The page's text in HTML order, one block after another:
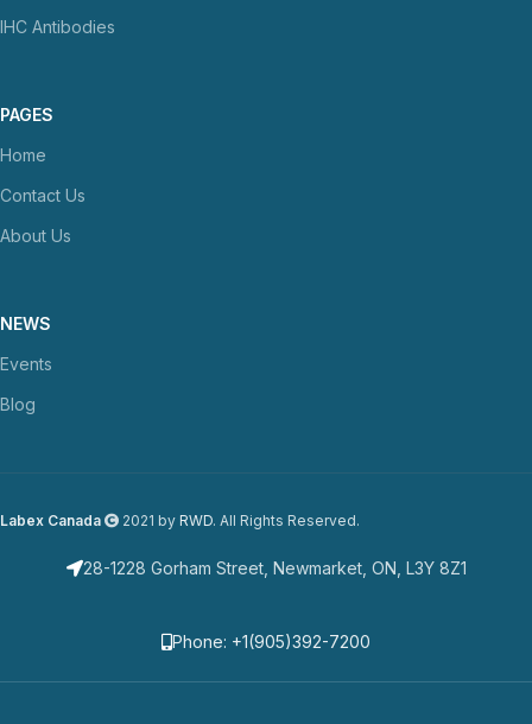
IHC Antibodies
PAGES
Home
Contact Us
About Us
NEWS
Events
Blog
Labex Canada 2021 by RWD. All Rights Reserved.
28-1228 Gorham Street, Newmarket, ON, L3Y 8Z1
Phone: +1(905)392-7200